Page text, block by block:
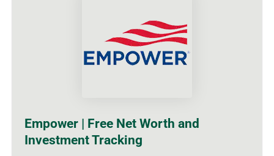
Empower | Free Net Worth and
Investment Tracking